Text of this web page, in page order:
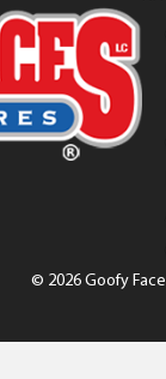
© 2026 Goofy